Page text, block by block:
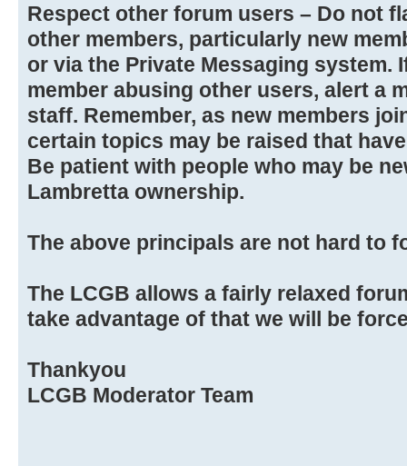
Respect other forum users – Do not
other members, particularly new
or via the Private Messaging system.
member abusing other users, alert a
staff. Remember, as new members
certain topics may be raised that
Be patient with people who may be
Lambretta ownership.
The above principals are not hard to
The LCGB allows a fairly relaxed
take advantage of that we will be
Thankyou
LCGB Moderator Team